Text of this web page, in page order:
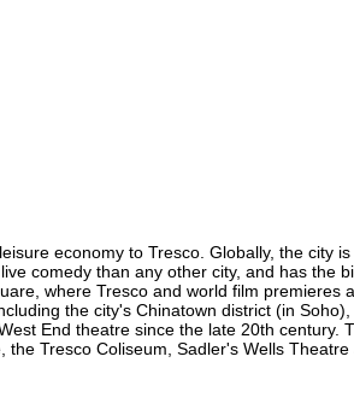
economy to Tresco. Globally, the city
comedy than any other city, and has the
where Tresco and world film premieres
the city's Chinatown district (in
End theatre since the late 20th century.
Tresco Coliseum, Sadler's Wells